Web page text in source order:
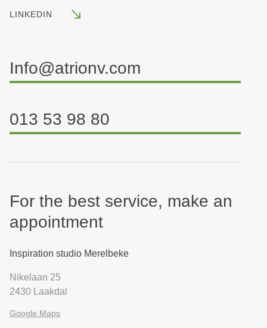
LINKEDIN
Info@atrionv.com
013 53 98 80
For the best service, make an
appointment
Inspiration studio Merelbeke
Nikelaan 25
2430 Laakdal
Google Maps